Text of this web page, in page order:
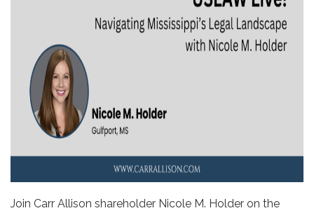
Join Carr Allison shareholder Nicole M. Holder on the